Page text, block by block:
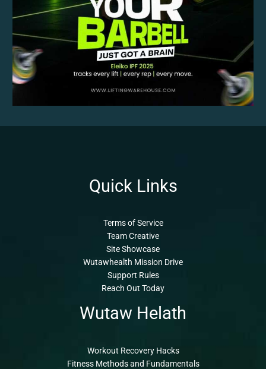
Quick Links
Terms of Service
Team Creative
Site Showcase
Wutawhealth Mission Drive
Support Rules
Reach Out Today
Wutaw Helath
Workout Recovery Hacks
Fitness Methods and Fundamentals